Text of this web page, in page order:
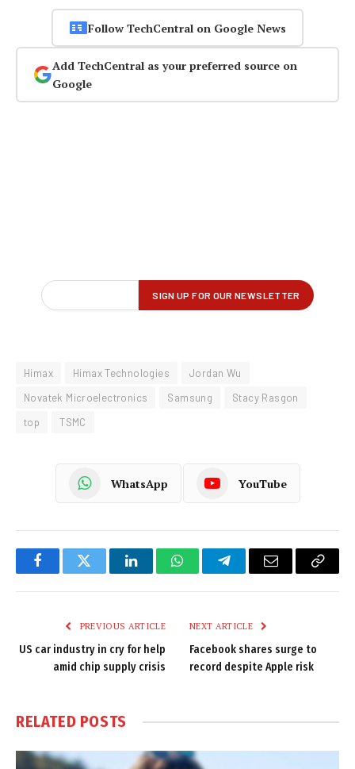
Follow TechCentral on Google News
Add TechCentral as your preferred source on
Google
Himax Himax Technologies
Jordan Wu
Novatek Microelectronics
Samsung
Stacy Rasgon
top
TSMC
WhatsApp YouTube
FacebookTwitter LinkedInWhatsAppTelegramEmail
Copy
PREVIOUS ARTICLE
US car industry in cry for help
amid chip supply crisis
NEXT ARTICLE
Facebook shares surge to
record despite Apple risk
RELATED POSTS